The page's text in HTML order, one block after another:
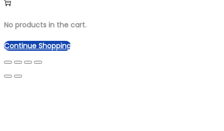
No products in the cart.
Continue Shopping